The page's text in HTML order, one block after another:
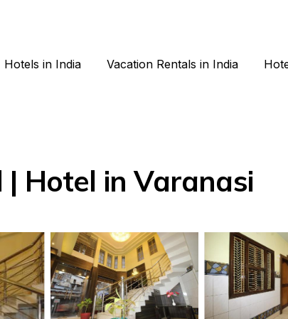
Hotels in India Vacation Rentals in India
Hotel in Varanasi